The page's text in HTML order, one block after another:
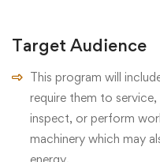
Target Audience
This program will
require them to
inspect, or perform
machinery which may